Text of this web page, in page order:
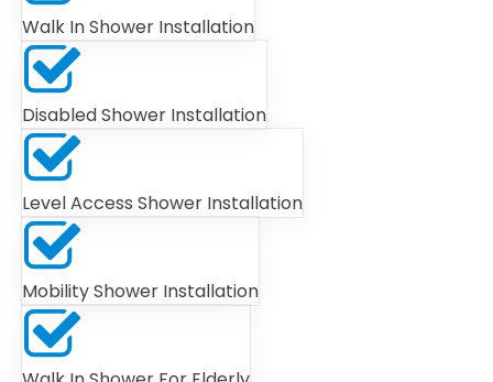
Walk In Shower Installation
Disabled Shower Installation
Level Access Shower Installation
Mobility Shower Installation